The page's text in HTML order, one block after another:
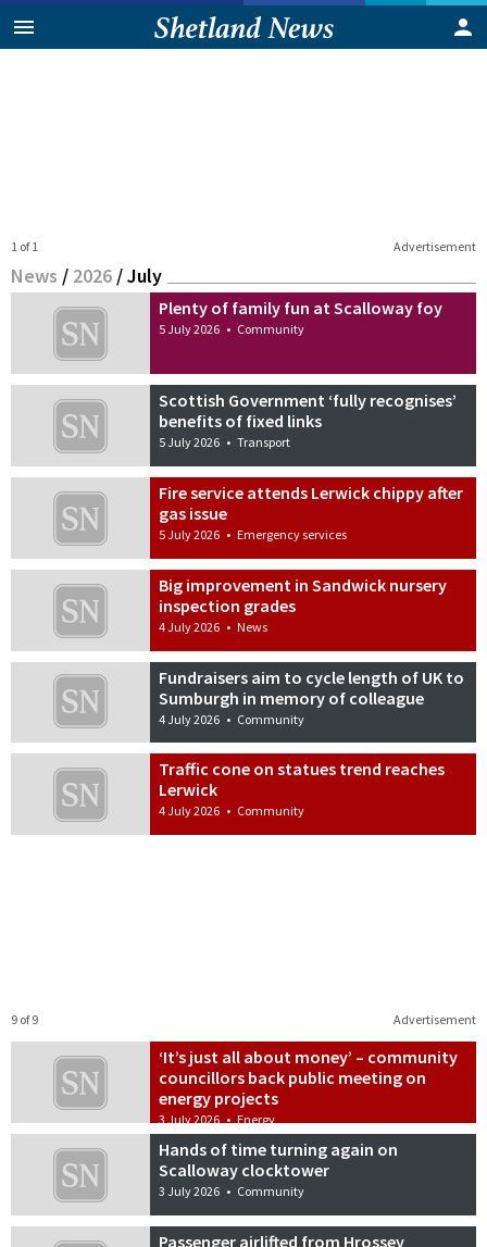
Advertisement
1 of 1
News / 2026 /July
Plenty of family fun at Scalloway foy
5 July 2026 • Community
Scottish Government ‘fully recognises’
benefits of fixed links
5 July 2026 • Transport
Fire service attends Lerwick chippy after
gas issue
5 July 2026 • Emergency services
Big improvement in Sandwick nursery
inspection grades
4 July 2026 • News
Fundraisers aim to cycle length of UK to
Sumburgh in memory of colleague
4 July 2026 • Community
Traffic cone on statues trend reaches
Lerwick
4 July 2026 • Community
Advertisement
9 of 9
‘It’s just all about money’ – community
councillors back public meeting on
energy projects
3 July 2026 • Energy
Hands of time turning again on
Scalloway clocktower
3 July 2026 • Community
Passenger airlifted from Hrossey